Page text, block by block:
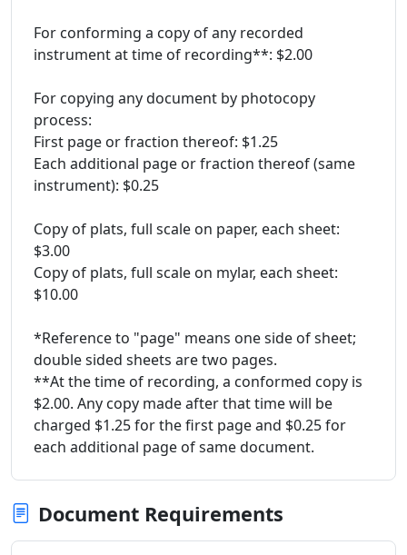
For conforming a copy of any recorded
instrument at time of recording**: $2.00
For copying any document by photocopy
process:
First page or fraction thereof: $1.25
Each additional page or fraction thereof (same
instrument): $0.25
Copy of plats, full scale on paper, each sheet:
$3.00
Copy of plats, full scale on mylar, each sheet:
$10.00
*Reference to "page" means one side of sheet;
double sided sheets are two pages.
**At the time of recording, a conformed copy is
$2.00. Any copy made after that time will be
charged $1.25 for the first page and $0.25 for
each additional page of same document.
Document Requirements